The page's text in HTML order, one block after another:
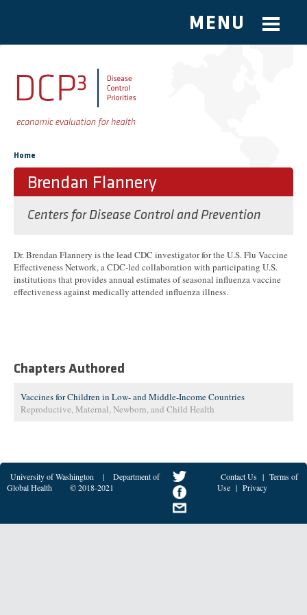
Skip to main content
MENU
You are here
Home
Brendan Flannery
Centers for Disease Control and Prevention
Dr. Brendan Flannery is the lead CDC investigator for the U.S. Flu Vaccine
Effectiveness Network, a CDC-led collaboration with participating U.S.
institutions that provides annual estimates of seasonal influenza vaccine
effectiveness against medically attended influenza illness.
Chapters Authored
Vaccines for Children in Low- and Middle-Income Countries
Reproductive, Maternal, Newborn, and Child Health
University of Washington |
Department of
Global Health
© 2018-2021
Contact Us | Terms of
Use | Privacy